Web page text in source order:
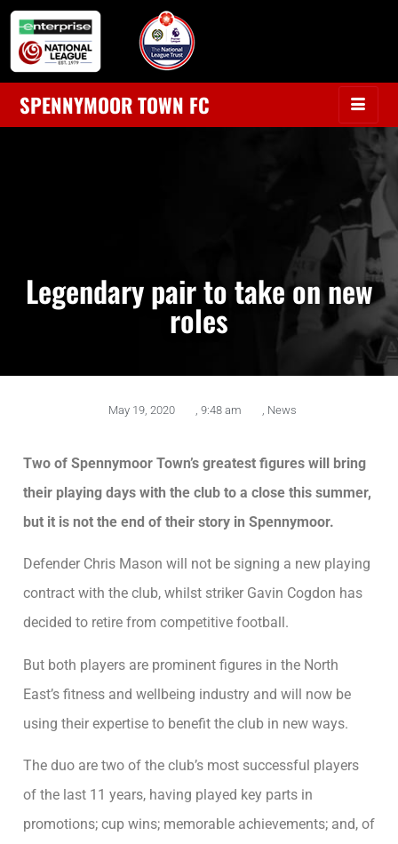
SPENNYMOOR TOWN FC
Legendary pair to take on new
roles
May 19, 2020 9:48 am News
Two of Spennymoor Town’s greatest figures will bring
their playing days with the club to a close this summer,
but it is not the end of their story in Spennymoor.
Defender Chris Mason will not be signing a new playing
contract with the club, whilst striker Gavin Cogdon has
decided to retire from competitive football.
But both players are prominent figures in the North
East’s fitness and wellbeing industry and will now be
using their expertise to benefit the club in new ways.
The duo are two of the club’s most successful players
of the last 11 years, having played key parts in
promotions; cup wins; memorable achievements; and, of